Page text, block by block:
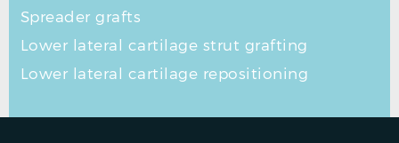
Spreader grafts
Lower lateral cartilage strut grafting
Lower lateral cartilage repositioning